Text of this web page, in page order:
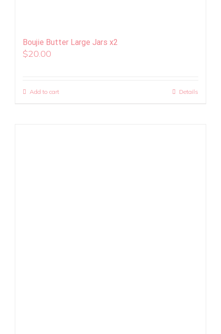
Boujie Butter Large Jars x2
$20.00
Add to cart Details